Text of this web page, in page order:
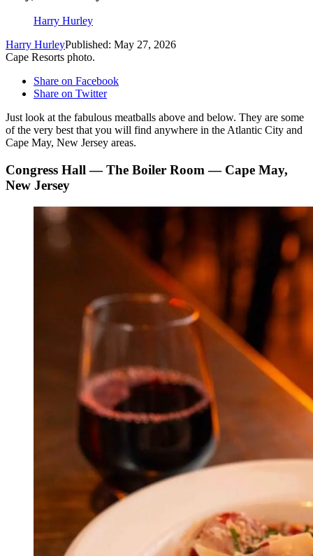
Harry Hurley
Harry HurleyPublished: May 27, 2026
Cape Resorts photo.
Share on Facebook
Share on Twitter
Just look at the fabulous meatballs above and below. They are some
of the very best that you will find anywhere in the Atlantic City and
Cape May, New Jersey areas.
Congress Hall — The Boiler Room — Cape May,
New Jersey